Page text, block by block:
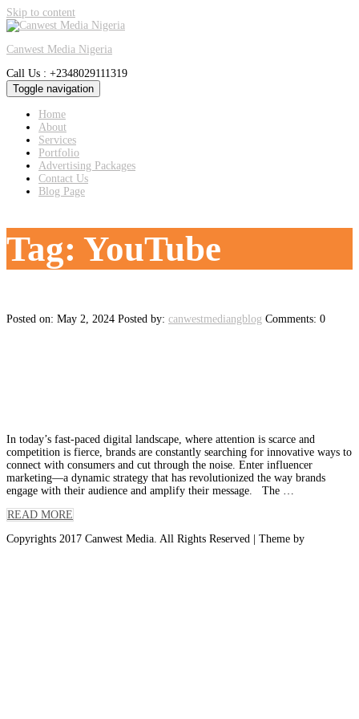
Skip to content
Canwest Media Nigeria
Call Us : +2348029111319
Toggle navigation
Home
About
Services
Portfolio
Advertising Packages
Contact Us
Blog Page
Tag: YouTube
Posted on: May 2, 2024 Posted by: canwestmediangblog Comments: 0
In today’s fast-paced digital landscape, where attention is scarce and
competition is fierce, brands are constantly searching for innovative ways to
connect with consumers and cut through the noise. Enter influencer
marketing—a dynamic strategy that has revolutionized the way brands
engage with their audience and amplify their message. The …
READ MORE
Copyrights 2017 Canwest Media. All Rights Reserved | Theme by